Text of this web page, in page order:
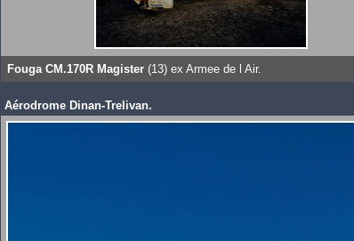
Fouga CM.170R Magister (13) ex Armee de l Air.
Aérodrome Dinan-Trelivan.